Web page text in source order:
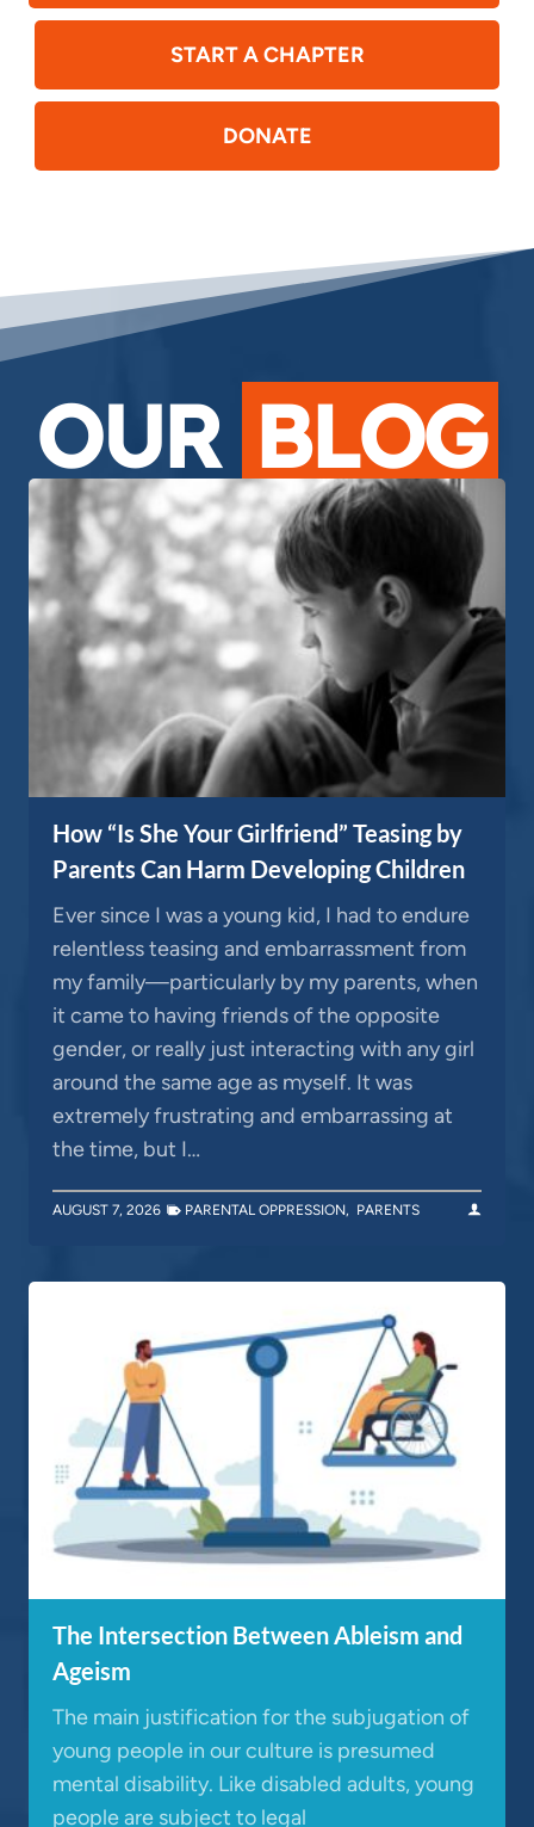
START A CHAPTER
DONATE
OUR BLOG
How “Is She Your Girlfriend” Teasing by
Parents Can Harm Developing Children
Ever since I was a young kid, I had to endure
relentless teasing and embarrassment from
my family—particularly by my parents, when
it came to having friends of the opposite
gender, or really just interacting with any girl
around the same age as myself. It was
extremely frustrating and embarrassing at
the time, but I…
AUGUST 7, 2026 PARENTAL OPPRESSION, PARENTS
The Intersection Between Ableism and
Ageism
The main justification for the subjugation of
young people in our culture is presumed
mental disability. Like disabled adults, young
people are subject to legal